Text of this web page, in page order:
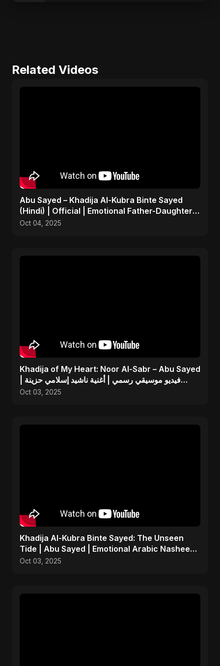
Related Videos
Abu Sayed – Khadija Al-Kubra Binte Sayed
(Hindi) | Official | Emotional Father-Daughter
Tribute Song
Oct 04, 2025
Khadija of My Heart: Noor Al-Sabr – Abu Sayed
جديدة
Oct 03, 2025
Khadija Al-Kubra Binte Sayed: The Unseen
Tide | Abu Sayed | Emotional Arabic Nasheed |
Islamic Music
Oct 03, 2025